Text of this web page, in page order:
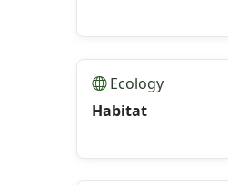
Ecology
Habitat